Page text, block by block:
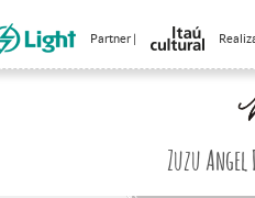
Partner |
Zuzu